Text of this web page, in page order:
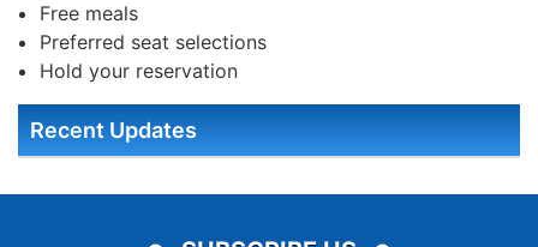
Free meals
Preferred seat selections
Hold your reservation
Recent Updates